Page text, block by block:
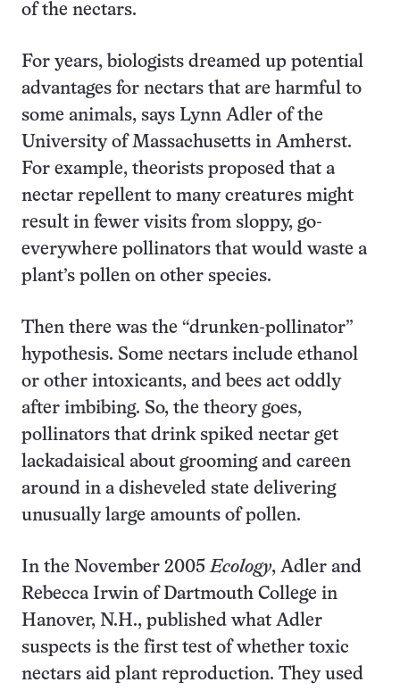
of the nectars.
For years, biologists dreamed up potential
advantages for nectars that are harmful to
some animals, says Lynn Adler of the
University of Massachusetts in Amherst.
For example, theorists proposed that a
nectar repellent to many creatures might
result in fewer visits from sloppy, go-
everywhere pollinators that would waste a
plant’s pollen on other species.
Then there was the “drunken-pollinator”
hypothesis. Some nectars include ethanol
or other intoxicants, and bees act oddly
after imbibing. So, the theory goes,
pollinators that drink spiked nectar get
lackadaisical about grooming and careen
around in a disheveled state delivering
unusually large amounts of pollen.
In the November 2005Ecology, Adler and
Rebecca Irwin of Dartmouth College in
Hanover, N.H., published what Adler
suspects is the first test of whether toxic
nectars aid plant reproduction. They used